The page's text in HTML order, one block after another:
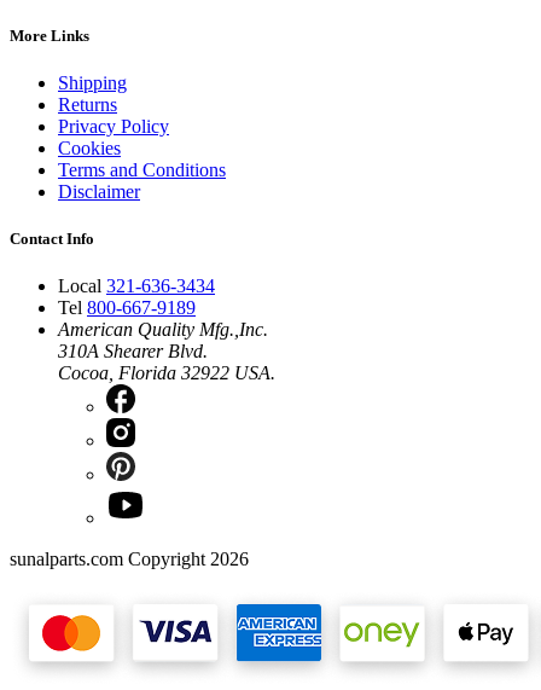
More Links
Shipping
Returns
Privacy Policy
Cookies
Terms and Conditions
Disclaimer
Contact Info
Local 321-636-3434
Tel 800-667-9189
American Quality Mfg.,Inc.
310A Shearer Blvd.
Cocoa, Florida 32922 USA.
sunalparts.com Copyright 2026